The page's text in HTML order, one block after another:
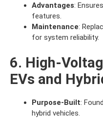
Advantages:
features.
Maintenance:
for system reliability.
6. High-
EVs and
Purpose-Built:
hybrid vehicles.